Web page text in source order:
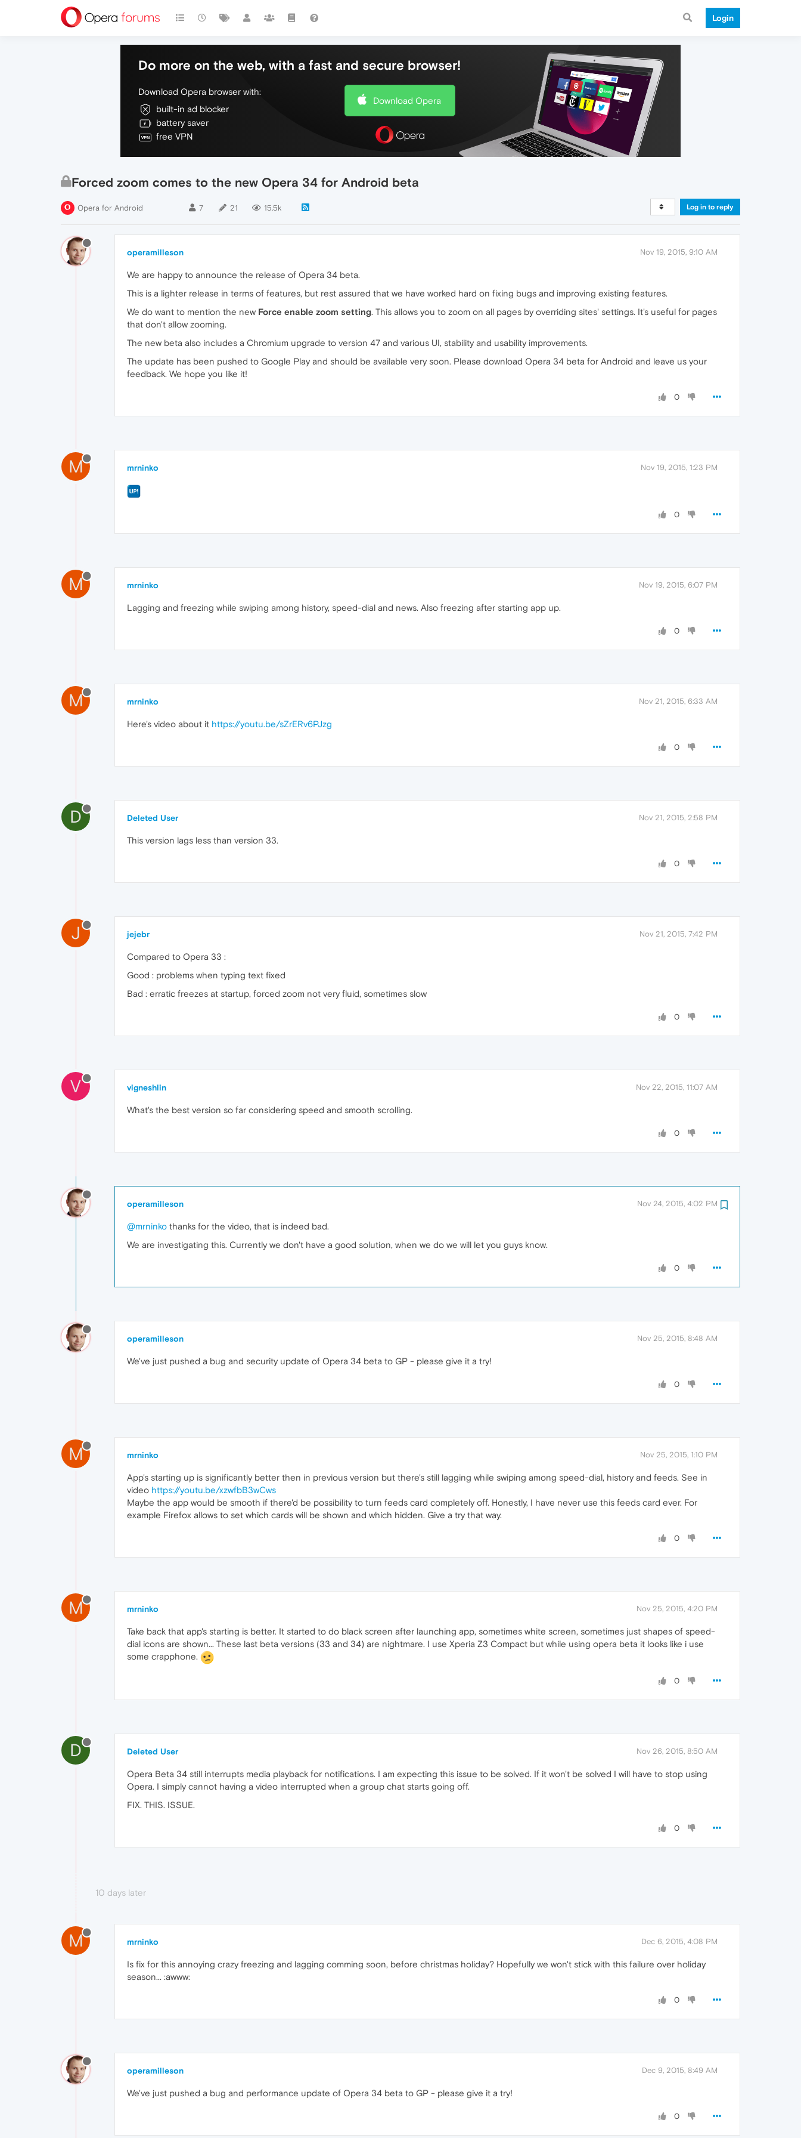
Login
Do more on the web, with a fast and secure browser!
Download Opera browser with:
built-in ad blocker
battery saver
free VPN
Download Opera
Forced zoom comes to the new Opera 34 for Android beta
Opera for Android 7 21 15.5k Log in to reply
operamilleson Nov 19, 2015, 9:10 AM
We are happy to announce the release of Opera 34 beta.
This is a lighter release in terms of features, but rest assured that we have worked hard on fixing bugs and improving existing features.
We do want to mention the new Force enable zoom setting. This allows you to zoom on all pages by overriding sites' settings. It's useful for pages
that don't allow zooming.
The new beta also includes a Chromium upgrade to version 47 and various UI, stability and usability improvements.
The update has been pushed to Google Play and should be available very soon. Please download Opera 34 beta for Android and leave us your
feedback. We hope you like it!
0
M mrninko Nov 19, 2015, 1:23 PM
0
M mrninko Nov 19, 2015, 6:07 PM
Lagging and freezing while swiping among history, speed-dial and news. Also freezing after starting app up.
0
M mrninko Nov 21, 2015, 6:33 AM
Here's video about it https://youtu.be/sZrERv6PJzg
0
D Deleted User Nov 21, 2015, 2:58 PM
This version lags less than version 33.
0
J jejebr Nov 21, 2015, 7:42 PM
Compared to Opera 33 :
Good : problems when typing text fixed
Bad : erratic freezes at startup, forced zoom not very fluid, sometimes slow
0
V vigneshlin Nov 22, 2015, 11:07 AM
What's the best version so far considering speed and smooth scrolling.
0
operamilleson Nov 24, 2015, 4:02 PM
@mrninko thanks for the video, that is indeed bad.
We are investigating this. Currently we don't have a good solution, when we do we will let you guys know.
0
operamilleson Nov 25, 2015, 8:48 AM
We've just pushed a bug and security update of Opera 34 beta to GP - please give it a try!
0
M mrninko Nov 25, 2015, 1:10 PM
App's starting up is significantly better then in previous version but there's still lagging while swiping among speed-dial, history and feeds. See in
video https://youtu.be/xzwfbB3wCws
Maybe the app would be smooth if there'd be possibility to turn feeds card completely off. Honestly, I have never use this feeds card ever. For
example Firefox allows to set which cards will be shown and which hidden. Give a try that way.
0
M mrninko Nov 25, 2015, 4:20 PM
Take back that app's starting is better. It started to do black screen after launching app, sometimes white screen, sometimes just shapes of speed-
dial icons are shown... These last beta versions (33 and 34) are nightmare. I use Xperia Z3 Compact but while using opera beta it looks like i use
some crapphone.
0
D Deleted User Nov 26, 2015, 8:50 AM
Opera Beta 34 still interrupts media playback for notifications. I am expecting this issue to be solved. If it won't be solved I will have to stop using
Opera. I simply cannot having a video interrupted when a group chat starts going off.
FIX. THIS. ISSUE.
0
10 days later
M mrninko Dec 6, 2015, 4:08 PM
Is fix for this annoying crazy freezing and lagging comming soon, before christmas holiday? Hopefully we won't stick with this failure over holiday
season... :awww:
0
operamilleson Dec 9, 2015, 8:49 AM
We've just pushed a bug and performance update of Opera 34 beta to GP - please give it a try!
0